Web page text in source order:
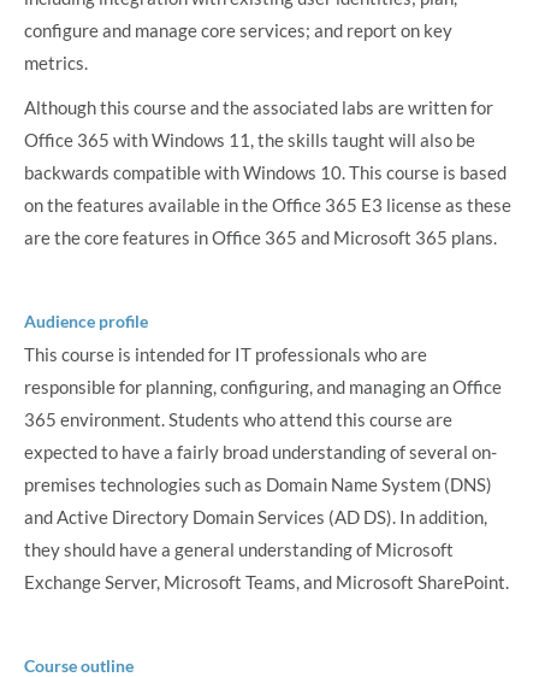
configure and manage core services; and report on key
metrics.
Although this course and the associated labs are written for
Office 365 with Windows 11, the skills taught will also be
backwards compatible with Windows 10. This course is based
on the features available in the Office 365 E3 license as these
are the core features in Office 365 and Microsoft 365 plans.
Audience profile
This course is intended for IT professionals who are
responsible for planning, configuring, and managing an Office
365 environment. Students who attend this course are
expected to have a fairly broad understanding of several on-
premises technologies such as Domain Name System (DNS)
and Active Directory Domain Services (AD DS). In addition,
they should have a general understanding of Microsoft
Exchange Server, Microsoft Teams, and Microsoft SharePoint.
Course outline